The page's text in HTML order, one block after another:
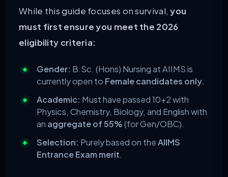
While this guide focuses on survival,you
must first ensure you meet the 2026
eligibility criteria:
Gender: B.Sc. (Hons) Nursing at AIIMS is
currently open to Female candidates only.
Academic: Must have passed 10+2 with
Physics, Chemistry, Biology, and English with
an aggregate of 55%(for Gen/OBC).
Selection: Purely based on theAIIMS
Entrance Exam merit.